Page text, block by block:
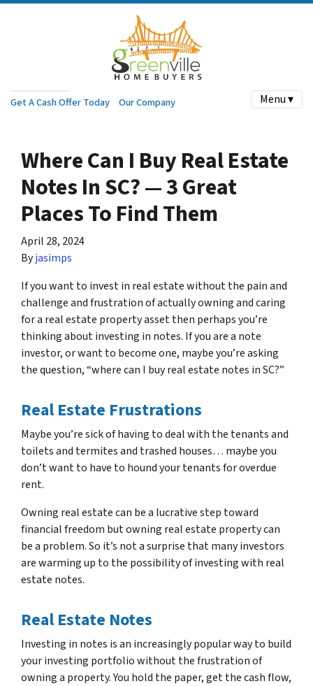
Get A Cash Offer Today Our Company Menu ▾
Where Can I Buy Real Estate
Notes In SC? — 3 Great
Places To Find Them
April 28, 2024
Byjasimps
If you want to invest in real estate without the pain and
challenge and frustration of actually owning and caring
for a real estate property asset then perhaps you’re
thinking about investing in notes. If you are a note
investor, or want to become one, maybe you’re asking
the question, “where can I buy real estate notes in SC?”
Real Estate Frustrations
Maybe you’re sick of having to deal with the tenants and
toilets and termites and trashed houses… maybe you
don’t want to have to hound your tenants for overdue
rent.
Owning real estate can be a lucrative step toward
financial freedom but owning real estate property can
be a problem. So it’s not a surprise that many investors
are warming up to the possibility of investing with real
estate notes.
Real Estate Notes
Investing in notes is an increasingly popular way to build
your investing portfolio without the frustration of
owning a property. You hold the paper, get the cash flow,